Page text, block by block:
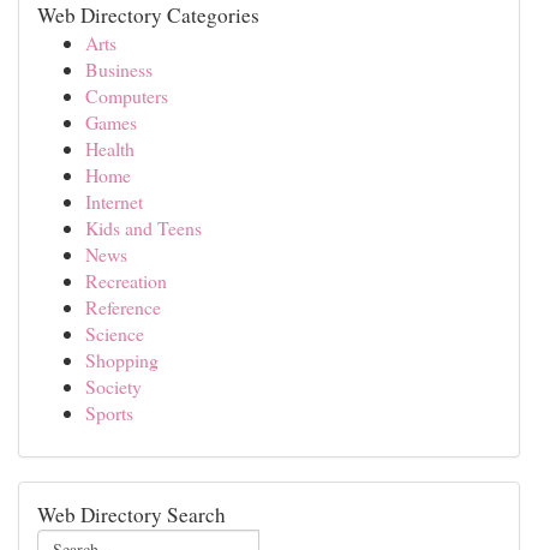
Web Directory Categories
Arts
Business
Computers
Games
Health
Home
Internet
Kids and Teens
News
Recreation
Reference
Science
Shopping
Society
Sports
Web Directory Search